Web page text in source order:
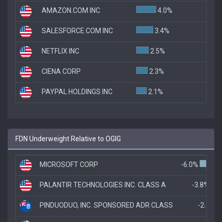
AMAZON.COM INC 4.0%
SALESFORCE.COM INC 3.4%
NETFLIX INC 2.5%
CIENA CORP 2.3%
PAYPAL HOLDINGS INC 2.1%
FDN Underweight Relative to OGIG
MICROSOFT CORP -6.0%
PALANTIR TECHNOLOGIES INC. CLASS A -3.8%
PINDUODUO, INC. SPONSORED ADR CLASS -2.6%